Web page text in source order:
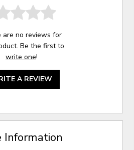
are no reviews for
Be the first to
write one!
A REVIEW
Information